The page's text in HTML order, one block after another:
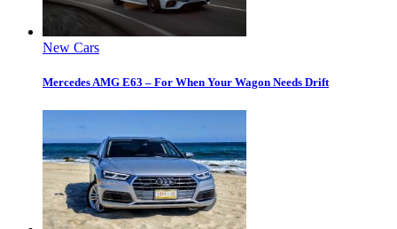
New Cars
Mercedes AMG E63 – For When Your Wagon Needs Drift